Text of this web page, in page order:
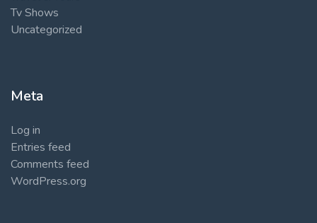
Tv Shows
Uncategorized
Meta
Log in
Entries feed
Comments feed
WordPress.org